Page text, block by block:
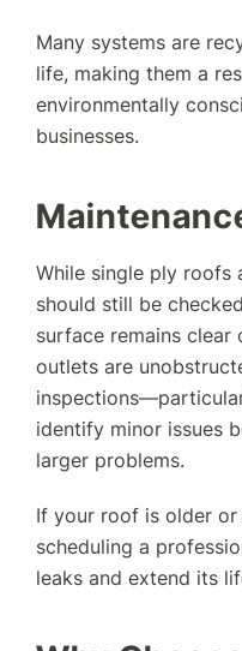
Many systems are
life, making them a
environmentally
businesses.
While single ply roofs
should still be
surface remains
outlets are
identify minor issues
larger problems.
If your roof is older or
scheduling a
leaks and extend its